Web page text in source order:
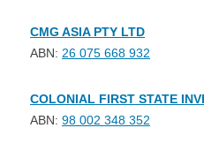
CMG ASIA PTY LTD
ABN: 26 075 668 932
COLONIAL FIRST STATE
ABN: 98 002 348 352